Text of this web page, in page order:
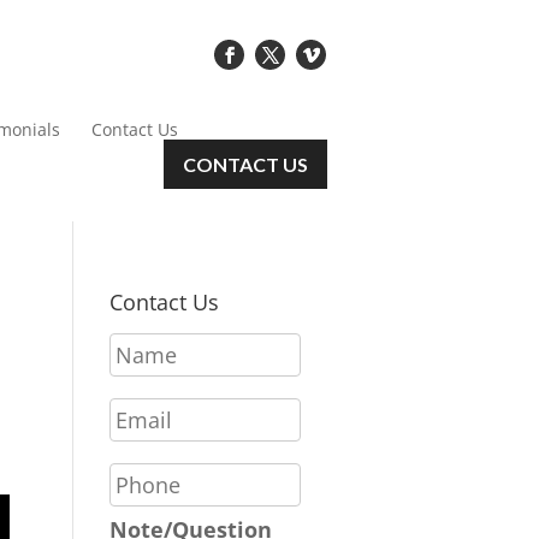
Contact Us
CONTACT US
Contact Us
N
a
e
*
E
m
i
l
P
h
o
Note/Question